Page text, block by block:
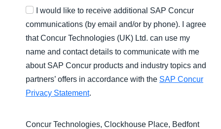
I would like to receive additional SAP Concur
communications (by email and/or by phone). I agree
that Concur Technologies (UK) Ltd. can use my
name and contact details to communicate with me
about SAP Concur products and industry topics and
partners’ offers in accordance with the SAP Concur
Privacy Statement.
Concur Technologies, Clockhouse Place, Bedfont